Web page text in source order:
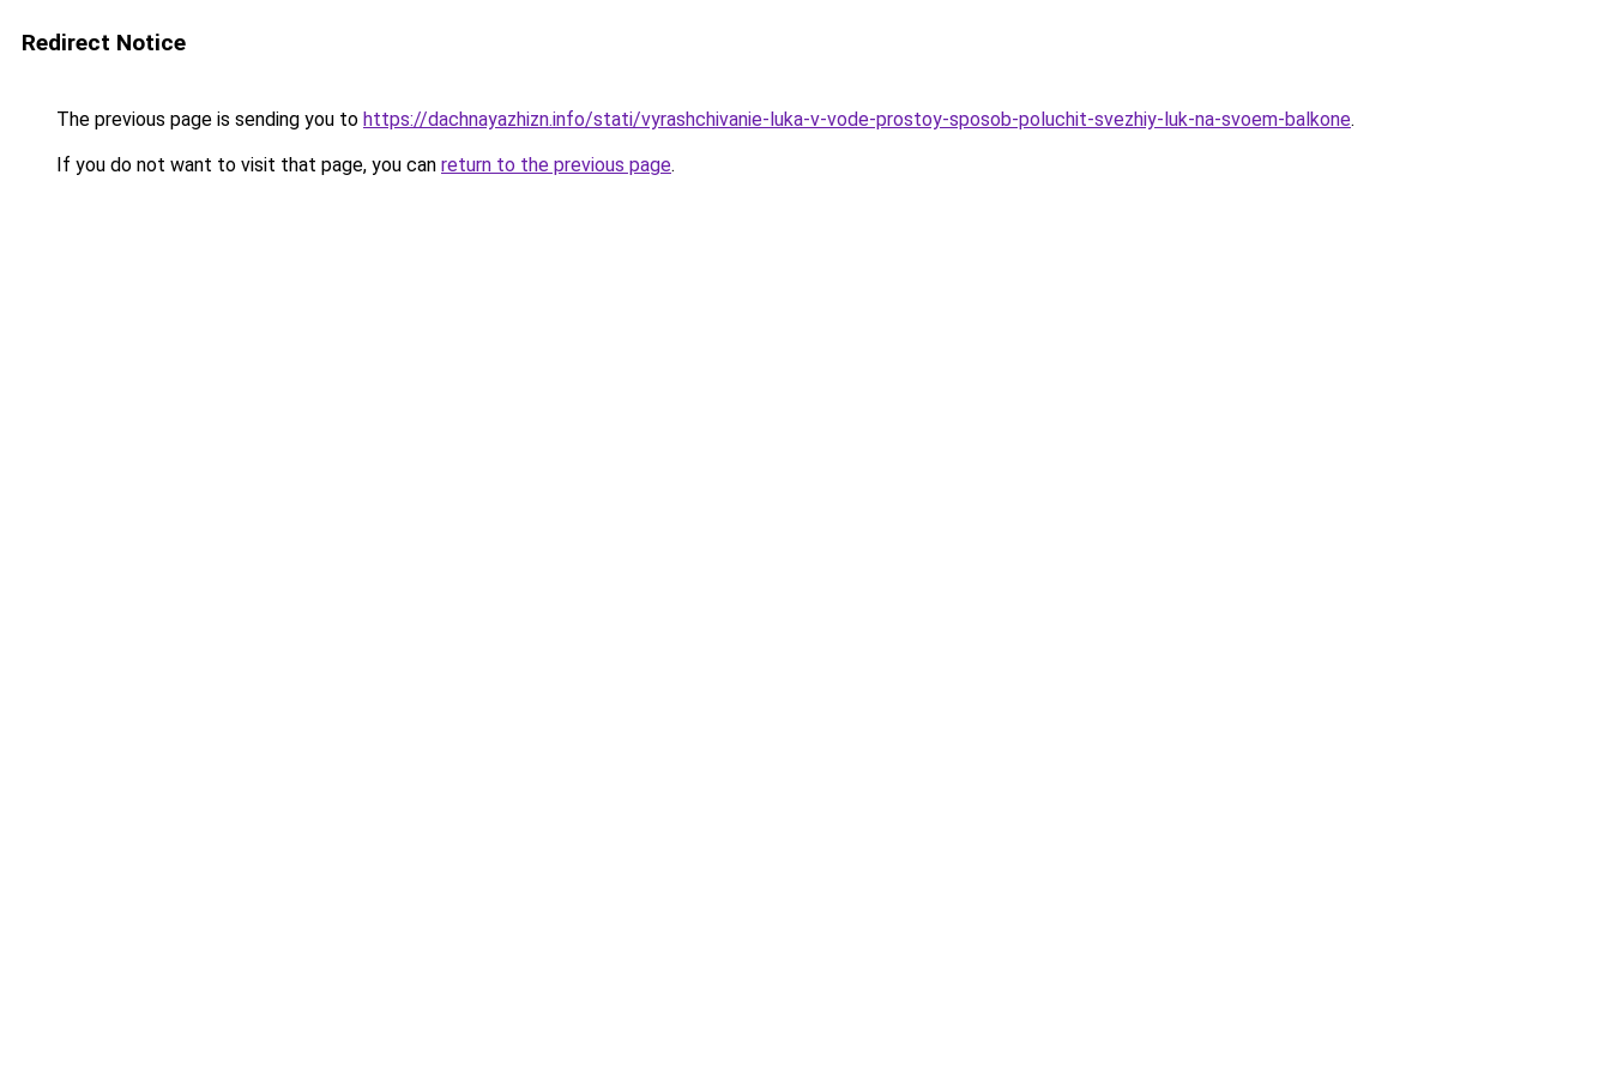
Redirect Notice
The previous page is sending you to https://dachnayazhizn.info/stati/vyrashchivanie-luka-v-vode-prostoy-sposob-poluchit-svezhiy-luk-na-svoem-balkone.
If you do not want to visit that page, you can return to the previous page.